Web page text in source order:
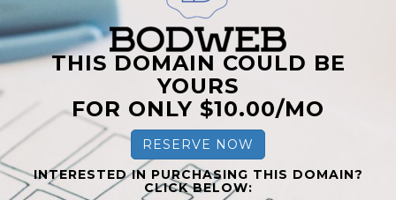
THIS DOMAIN COULD BE
YOURS
FOR ONLY $10.00/MO
RESERVE NOW
INTERESTED IN PURCHASING THIS DOMAIN?
CLICK BELOW: